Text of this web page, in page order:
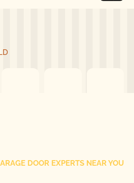
DOOR EXPERTS NEAR YOU